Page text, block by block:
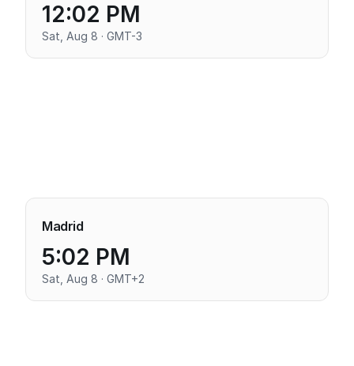
12:02 PM
Sat, Aug 8 · GMT-3
Madrid
5:02 PM
Sat, Aug 8 · GMT+2